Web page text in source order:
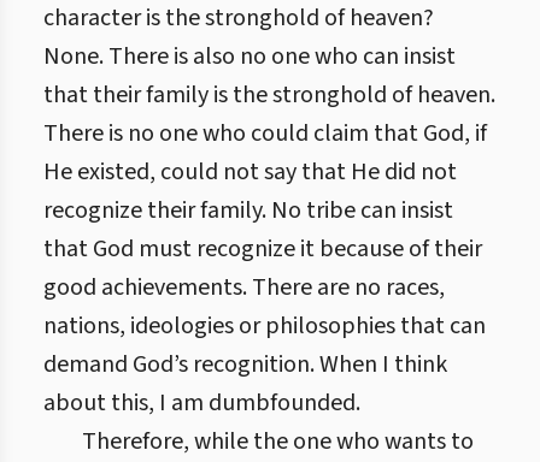
character is the stronghold of heaven?
None. There is also no one who can insist
that their family is the stronghold of heaven.
There is no one who could claim that God, if
He existed, could not say that He did not
recognize their family. No tribe can insist
that God must recognize it because of their
good achievements. There are no races,
nations, ideologies or philosophies that can
demand God’s recognition. When I think
about this, I am dumbfounded.
Therefore, while the one who wants to